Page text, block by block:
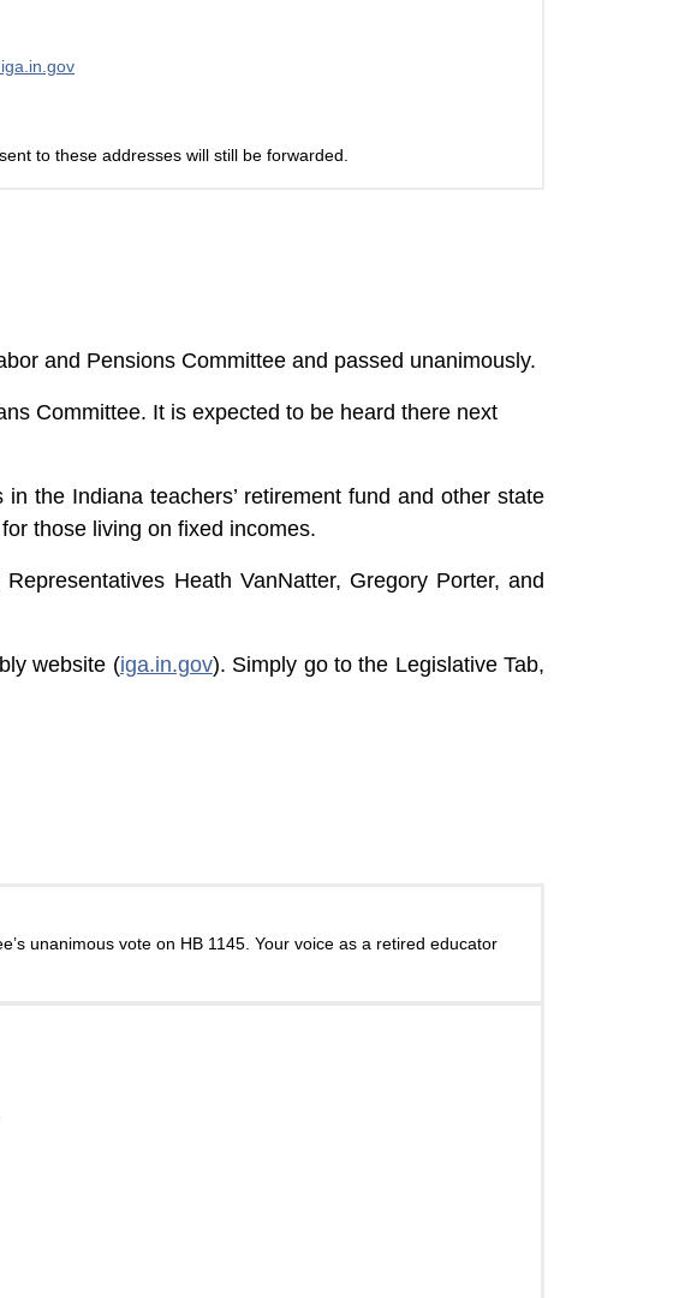
to these addresses will still be forwarded.
and Pensions Committee and passed unanimously.
Committee. It is expected to be heard there next
the Indiana teachers’ retirement fund and other state
those living on fixed incomes.
Heath VanNatter, Gregory Porter, and
website (iga.in.gov). Simply go to the Legislative Tab,
unanimous vote on HB 1145. Your voice as a retired educator